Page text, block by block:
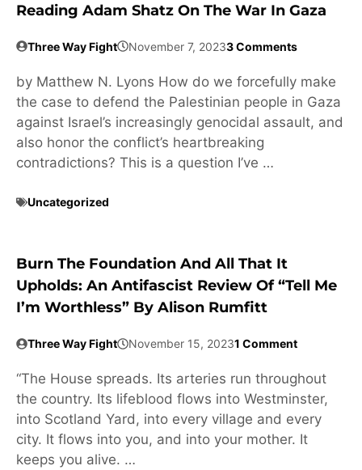
Reading Adam Shatz On The War In Gaza
Three Way Fight November 7, 20233 Comments
by Matthew N. Lyons How do we forcefully make
the case to defend the Palestinian people in Gaza
against Israel’s increasingly genocidal assault, and
also honor the conflict’s heartbreaking
contradictions? This is a question I’ve …
Uncategorized
Burn The Foundation And All That It
Upholds: An Antifascist Review Of “Tell Me
I’m Worthless” By Alison Rumfitt
Three Way Fight November 15, 20231 Comment
“The House spreads. Its arteries run throughout
the country. Its lifeblood flows into Westminster,
into Scotland Yard, into every village and every
city. It flows into you, and into your mother. It
keeps you alive. …